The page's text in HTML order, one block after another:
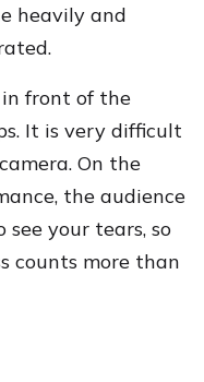
heavily and
in front of the
It is very difficult
On the
the audience
your tears, so
counts more than